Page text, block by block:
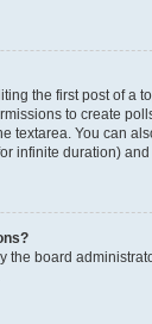
the first post of a
to create
textarea. You can
infinite duration)
the board